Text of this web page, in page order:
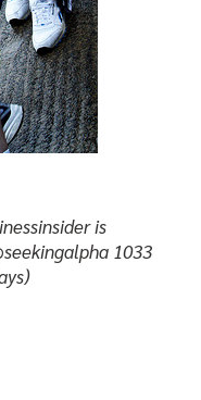
is
1033